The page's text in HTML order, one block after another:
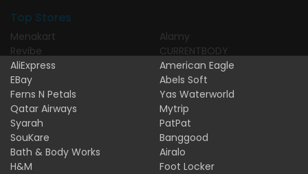
Top Stores
Menakart
Revibe
AliExpress
EBay
Ferns N Petals
Qatar Airways
Syarah
SouKare
Bath & Body Works
H&M
Alamy
CURRENTBODY
American Eagle
Abels Soft
Yas Waterworld
Mytrip
PatPat
Banggood
Airalo
Foot Locker